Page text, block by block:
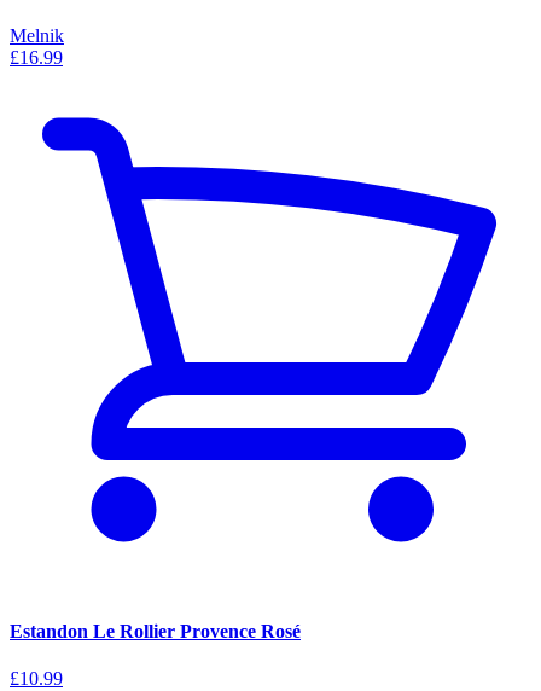
Melnik
£16.99
Estandon Le Rollier Provence Rosé
£10.99